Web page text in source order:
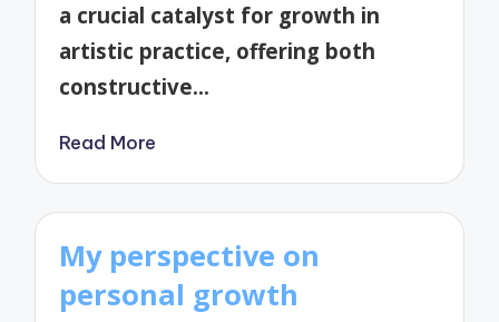
a crucial catalyst for growth in
artistic practice, offering both
constructive…
Read More
My perspective on
personal growth